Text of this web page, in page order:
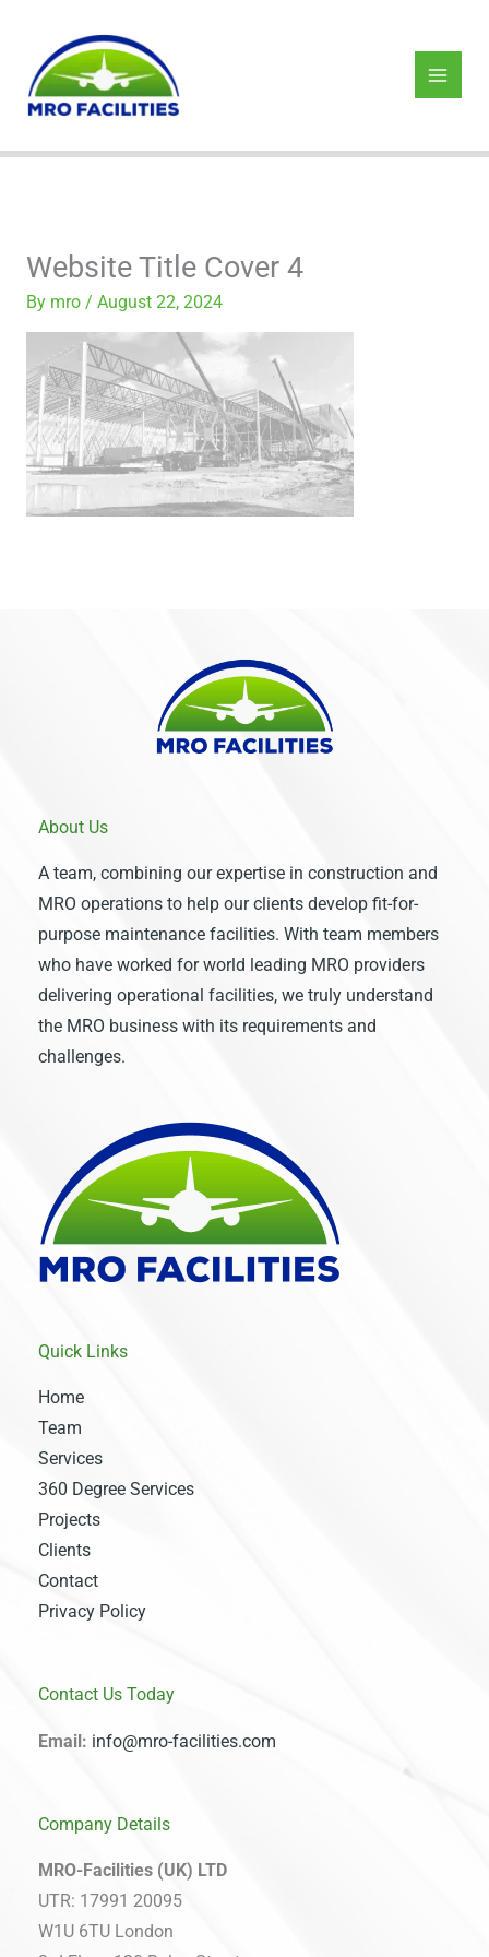
content
Website Title Cover 4
By mro / August 22, 2024
About Us
A team, combining our expertise in construction and
MRO operations to help our clients develop fit-for-
purpose maintenance facilities. With team members
who have worked for world leading MRO providers
delivering operational facilities, we truly understand
the MRO business with its requirements and
challenges.
Quick Links
Home
Team
Services
360 Degree Services
Projects
Clients
Contact
Privacy Policy
Contact Us Today
Email: info@mro-facilities.com
Company Details
MRO-Facilities (UK) LTD
UTR: 17991 20095
W1U 6TU London